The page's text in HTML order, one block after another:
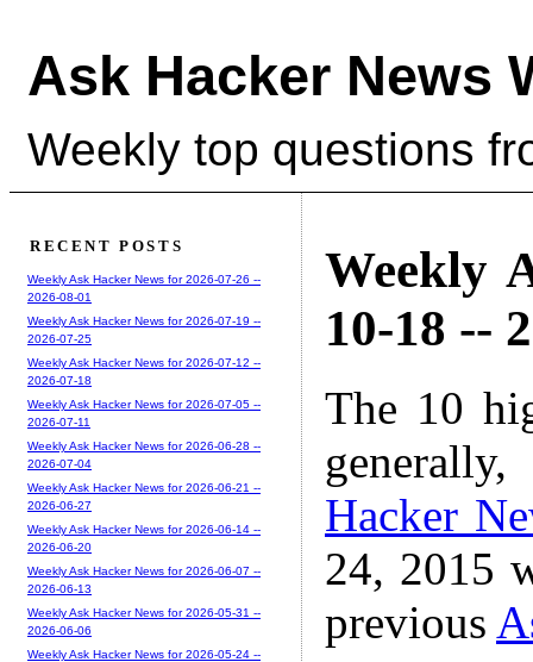
Ask Hacker News
Weekly top questions
Weekly
10-18 --
The 10
Hacker
24, 2015
previous
RECENT POSTS
Weekly Ask Hacker News for 2026-07-26 --
2026-08-01
Weekly Ask Hacker News for 2026-07-19 --
2026-07-25
Weekly Ask Hacker News for 2026-07-12 --
2026-07-18
Weekly Ask Hacker News for 2026-07-05 --
2026-07-11
Weekly Ask Hacker News for 2026-06-28 --
2026-07-04
Weekly Ask Hacker News for 2026-06-21 --
2026-06-27
Weekly Ask Hacker News for 2026-06-14 --
2026-06-20
Weekly Ask Hacker News for 2026-06-07 --
2026-06-13
Weekly Ask Hacker News for 2026-05-31 --
2026-06-06
Weekly Ask Hacker News for 2026-05-24 --